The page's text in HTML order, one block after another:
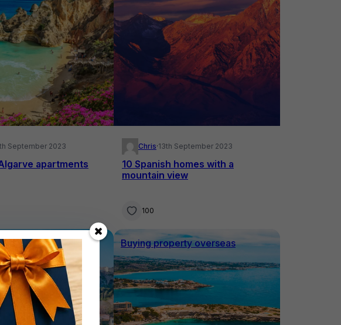
September 2023
apartments
Chris·13th September 2023
10 Spanish homes with a
mountain view
100
overseas Buying property overseas